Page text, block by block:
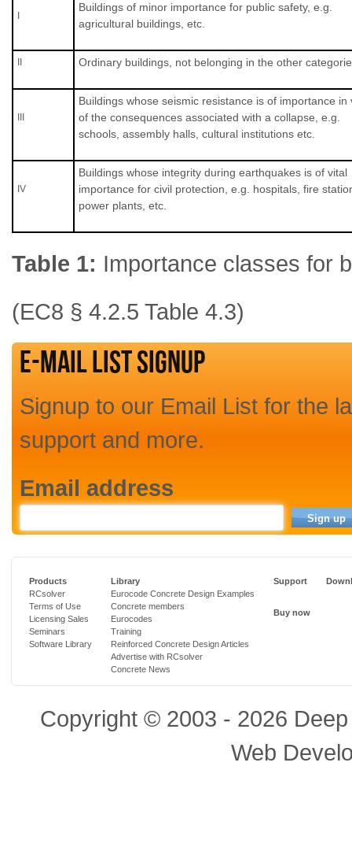
Buildings of minor importance for public safety, e.g.
agricultural buildings, etc.
Ordinary buildings, not belonging in the other
Buildings whose seismic resistance is of importance in
of the consequences associated with a collapse, e.g.
schools, assembly halls, cultural institutions etc.
ΙV
Buildings whose integrity during earthquakes is of vital
importance for civil protection, e.g. hospitals, fire
power plants, etc.
Table 1: Importance classes for
(EC8 § 4.2.5 Table 4.3)
E-mail List Signup
Signup to our Email List for the
support and more.
Email address
Products
RCsolver
Terms of Use
Licensing Sales
Seminars
Software Library
Library
Eurocode Concrete Design Examples
Concrete members
Eurocodes
Training
Reinforced Concrete Design Articles
Advertise with RCsolver
Concrete News
Support
Buy now
Copyright © 2003 - 2026
Web